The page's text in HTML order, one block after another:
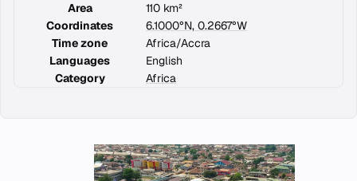
Area
110 km²
Coordinates
6.1000°N, 0.2667°W
Time zone
Africa/Accra
Languages
English
Category
Africa